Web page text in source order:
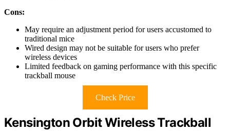
Cons:
May require an adjustment period for users accustomed to
traditional mice
Wired design may not be suitable for users who prefer
wireless devices
Limited feedback on gaming performance with this specific
trackball mouse
Check Price
Kensington Orbit Wireless Trackball